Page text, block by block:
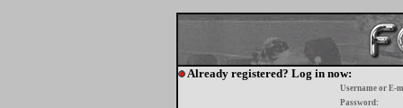
Already registered? Log in now:
Username or E-
Password: